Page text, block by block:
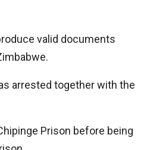
valid documents
arrested together with the
Prison before being